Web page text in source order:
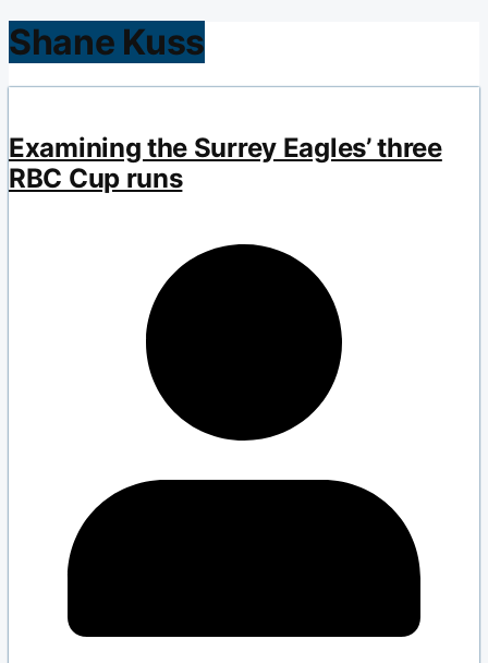
Shane Kuss
Examining the Surrey Eagles’ three
RBC Cup runs